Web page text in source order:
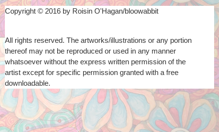
Copyright © 2016 by Roisin O'Hagan/bloowabbit
All rights reserved. The artworks/illustrations or any portion
thereof may not be reproduced or used in any manner
whatsoever without the express written permission of the
artist except for specific permission granted with a free
downloadable.